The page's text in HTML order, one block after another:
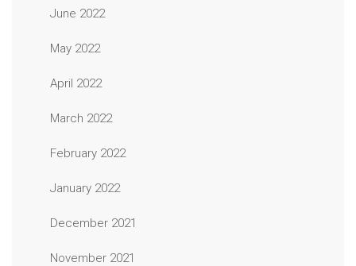
June 2022
May 2022
April 2022
March 2022
February 2022
January 2022
December 2021
November 2021